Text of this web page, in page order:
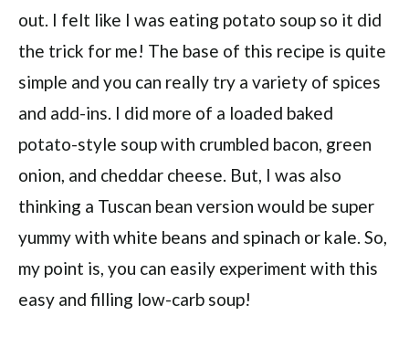
out. I felt like I was eating potato soup so it did
the trick for me! The base of this recipe is quite
simple and you can really try a variety of spices
and add-ins. I did more of a loaded baked
potato-style soup with crumbled bacon, green
onion, and cheddar cheese. But, I was also
thinking a Tuscan bean version would be super
yummy with white beans and spinach or kale. So,
my point is, you can easily experiment with this
easy and filling low-carb soup!